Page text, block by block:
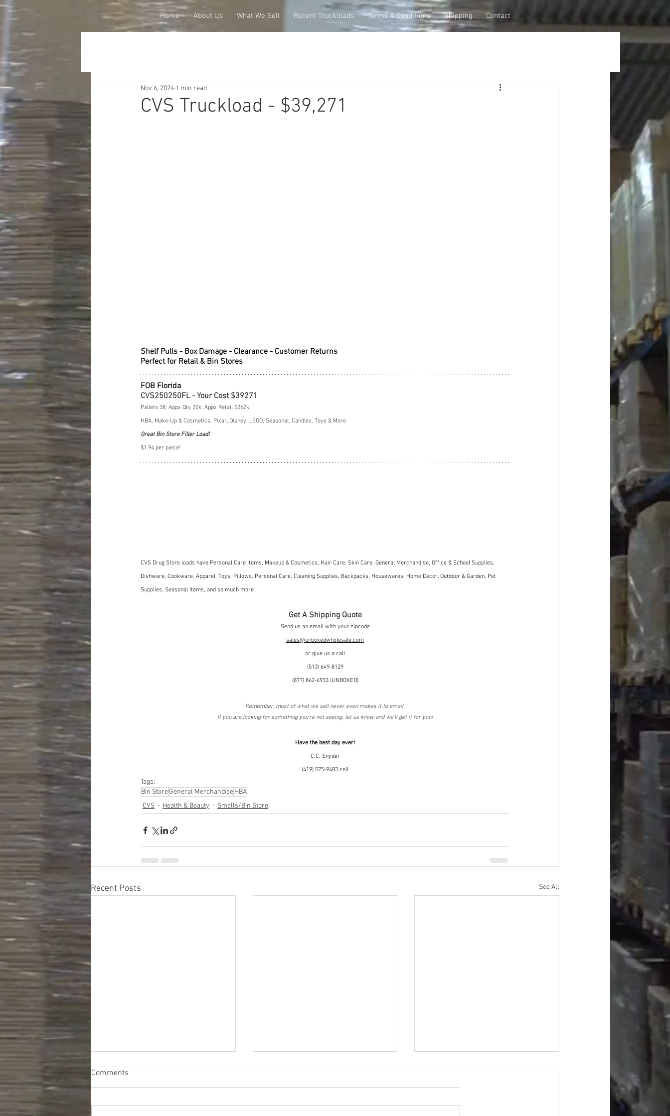
Home About Us What We Sell Recent Truckloads Terms & Conditions Shipping Contact
CVS Truckload - $39,271
Nov 6, 2024 1 min read
Shelf Pulls - Box Damage - Clearance - Customer Returns
Perfect for Retail & Bin Stores
FOB Florida
CVS250250FL - Your Cost $39271
Pallets 38; Appx Qty 20k; Appx Retail $262k
HBA, Make-Up & Cosmetics, Pixar, Disney, LEGO, Seasonal, Candles, Toys & More
Great Bin Store Filler Load!
$1.94 per piece!
CVS Drug Store loads have Personal Care Items, Makeup & Cosmetics, Hair Care, Skin Care, General Merchandise, Office & School Supplies,
Dishware, Cookware, Apparel, Toys, Pillows, Personal Care, Cleaning Supplies, Backpacks, Housewares, Home Decor, Outdoor & Garden, Pet
Supplies, Seasonal Items, and so much more
Get A Shipping Quote
Send us an email with your zipcode
sales@unboxedwholesale.com
or give us a call
(513) 649-8129
(877) 862-6933 (UNBOXED)
Remember, most of what we sell never even makes it to email.
If you are looking for something you're not seeing, let us know and we'll get it for you!
Have the best day ever!
C.C. Snyder
(419) 575-9483 cell
Tags:
Bin StoreGeneral MerchandiseHBA
CVS
Health & Beauty Smalls/Bin Store
Recent Posts See All
Comments